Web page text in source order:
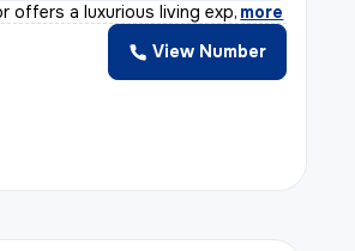
offers a luxurious living exp, more
View Number